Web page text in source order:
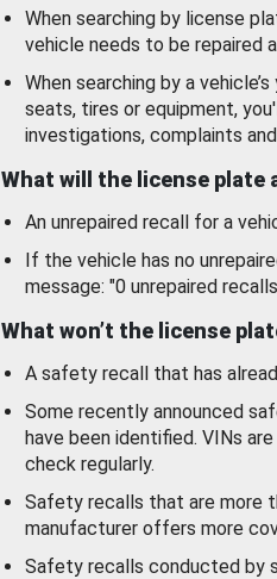
When searching by license
vehicle needs to be repaired
When searching by a
seats, tires or equipment,
investigations, complaints
What will the license plate
An unrepaired recall for a
If the vehicle has no
message: "0 unrepaired
What won’t the license
A safety recall that has
Some recently announced
have been identified. VINs
check regularly.
Safety recalls that are more
manufacturer offers more
Safety recalls conducted by